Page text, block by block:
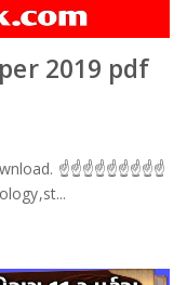
2019 pdf
☝️☝️☝️☝️☝️☝️☝️☝️☝️